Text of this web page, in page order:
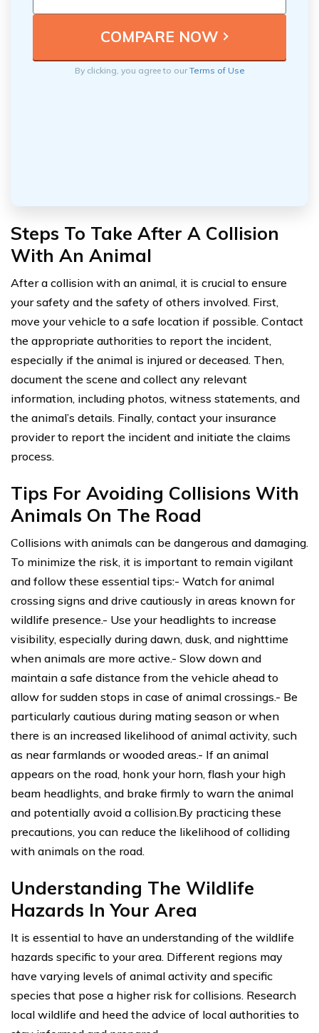
By clicking, you agree to ourTerms of Use
Steps To Take After A Collision
With An Animal
After a collision with an animal, it is crucial to ensure
your safety and the safety of others involved. First,
move your vehicle to a safe location if possible. Contact
the appropriate authorities to report the incident,
especially if the animal is injured or deceased. Then,
document the scene and collect any relevant
information, including photos, witness statements, and
the animal’s details. Finally, contact your insurance
provider to report the incident and initiate the claims
process.
Tips For Avoiding Collisions With
Animals On The Road
Collisions with animals can be dangerous and damaging.
To minimize the risk, it is important to remain vigilant
and follow these essential tips:- Watch for animal
crossing signs and drive cautiously in areas known for
wildlife presence.- Use your headlights to increase
visibility, especially during dawn, dusk, and nighttime
when animals are more active.- Slow down and
maintain a safe distance from the vehicle ahead to
allow for sudden stops in case of animal crossings.- Be
particularly cautious during mating season or when
there is an increased likelihood of animal activity, such
as near farmlands or wooded areas.- If an animal
appears on the road, honk your horn, flash your high
beam headlights, and brake firmly to warn the animal
and potentially avoid a collision.By practicing these
precautions, you can reduce the likelihood of colliding
with animals on the road.
Understanding The Wildlife
Hazards In Your Area
It is essential to have an understanding of the wildlife
hazards specific to your area. Different regions may
have varying levels of animal activity and specific
species that pose a higher risk for collisions. Research
local wildlife and heed the advice of local authorities to